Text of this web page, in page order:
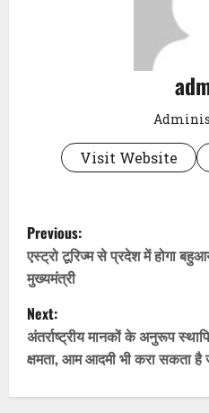
Visit Website
P
o
s
t
n
Previous:
एस्ट्रो टूरिज्म से प्रदेश में होगा
मुख्यमंत्री
Next:
अंतर्राष्ट्रीय मानकों के अनुरूप
क्षमता, आम आदमी भी करा सकता